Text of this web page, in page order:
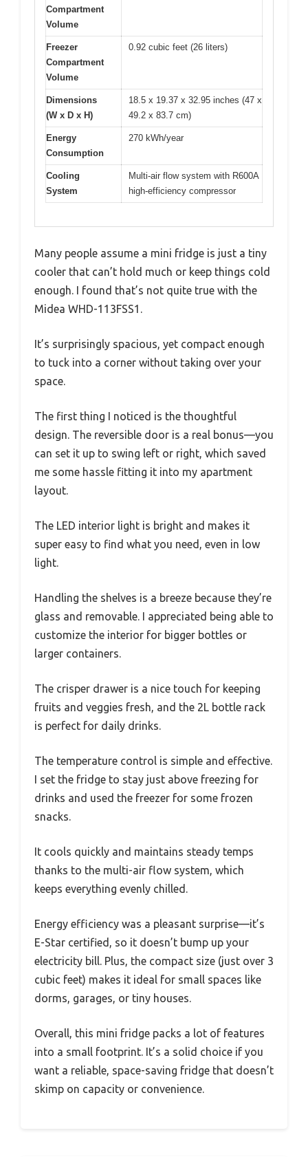
Compartment
Volume
Freezer
Compartment
Volume
0.92 cubic feet (26 liters)
Dimensions
(W x D x H)
18.5 x 19.37 x 32.95 inches (47 x
49.2 x 83.7 cm)
Energy
Consumption
270 kWh/year
Cooling
System
Multi-air flow system with R600A
high-efficiency compressor
Many people assume a mini fridge is just a tiny
cooler that can’t hold much or keep things cold
enough. I found that’s not quite true with the
Midea WHD-113FSS1.
It’s surprisingly spacious, yet compact enough
to tuck into a corner without taking over your
space.
The first thing I noticed is the thoughtful
design. The reversible door is a real bonus—you
can set it up to swing left or right, which saved
me some hassle fitting it into my apartment
layout.
The LED interior light is bright and makes it
super easy to find what you need, even in low
light.
Handling the shelves is a breeze because they’re
glass and removable. I appreciated being able to
customize the interior for bigger bottles or
larger containers.
The crisper drawer is a nice touch for keeping
fruits and veggies fresh, and the 2L bottle rack
is perfect for daily drinks.
The temperature control is simple and effective.
I set the fridge to stay just above freezing for
drinks and used the freezer for some frozen
snacks.
It cools quickly and maintains steady temps
thanks to the multi-air flow system, which
keeps everything evenly chilled.
Energy efficiency was a pleasant surprise—it’s
E-Star certified, so it doesn’t bump up your
electricity bill. Plus, the compact size (just over 3
cubic feet) makes it ideal for small spaces like
dorms, garages, or tiny houses.
Overall, this mini fridge packs a lot of features
into a small footprint. It’s a solid choice if you
want a reliable, space-saving fridge that doesn’t
skimp on capacity or convenience.